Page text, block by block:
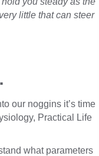
little that can steer
our noggins it’s time
Practical Life
what parameters